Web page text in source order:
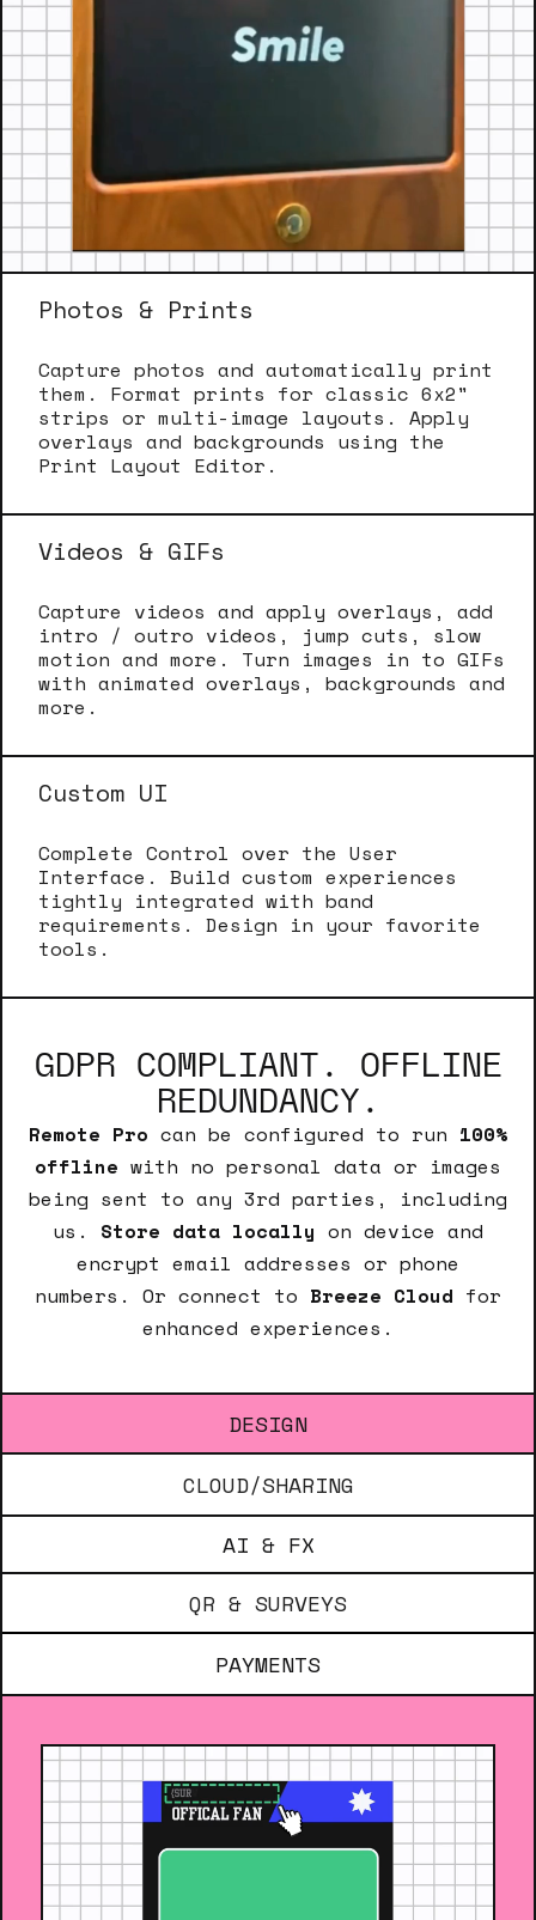
Photos & Prints
Capture photos and automatically print
them. Format prints for classic 6x2"
strips or multi-image layouts. Apply
overlays and backgrounds using the
Print Layout Editor.
Videos & GIFs
Capture videos and apply overlays, add
intro / outro videos, jump cuts, slow
motion and more. Turn images in to GIFs
with animated overlays, backgrounds and
more.
Custom UI
Complete Control over the User
Interface. Build custom experiences
tightly integrated with band
requirements. Design in your favorite
tools.
GDPR COMPLIANT. OFFLINE
REDUNDANCY.
Remote Pro can be configured to run 100%
offline with no personal data or images
being sent to any 3rd parties, including
us. Store data locally on device and
encrypt email addresses or phone
numbers. Or connect to Breeze Cloud for
enhanced experiences.
DESIGN
CLOUD/SHARING
AI & FX
QR & SURVEYS
PAYMENTS